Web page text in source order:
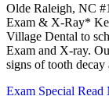
Olde Raleigh, NC
Exam & X-Ray*
Village Dental to
Exam and X-ray.
signs of tooth
Exam Special Read